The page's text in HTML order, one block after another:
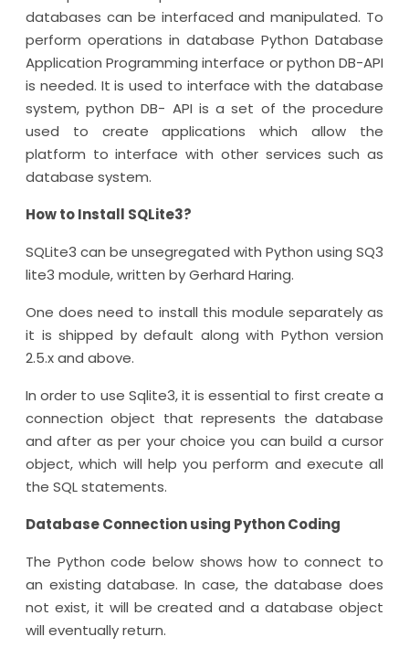
databases can be interfaced and manipulated. To
perform operations in database Python Database
Application Programming interface or python DB-API
is needed. It is used to interface with the database
system, python DB- API is a set of the procedure
used to create applications which allow the
platform to interface with other services such as
database system.
How to Install SQLite3?
SQLite3 can be unsegregated with Python using SQ3
lite3 module, written by Gerhard Haring.
One does need to install this module separately as
it is shipped by default along with Python version
2.5.x and above.
In order to use Sqlite3, it is essential to first create a
connection object that represents the database
and after as per your choice you can build a cursor
object, which will help you perform and execute all
the SQL statements.
Database Connection using Python Coding
The Python code below shows how to connect to
an existing database. In case, the database does
not exist, it will be created and a database object
will eventually return.